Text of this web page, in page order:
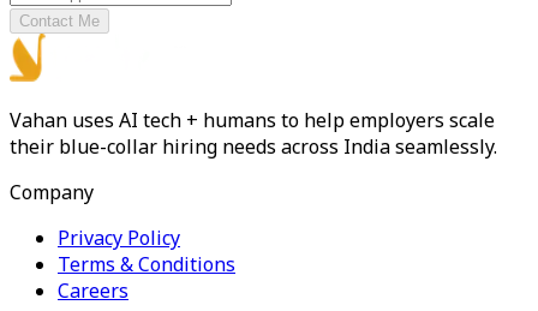
Contact Me
Vahan uses AI tech + humans to help employers scale
their blue-collar hiring needs across India seamlessly.
Company
Privacy Policy
Terms & Conditions
Careers